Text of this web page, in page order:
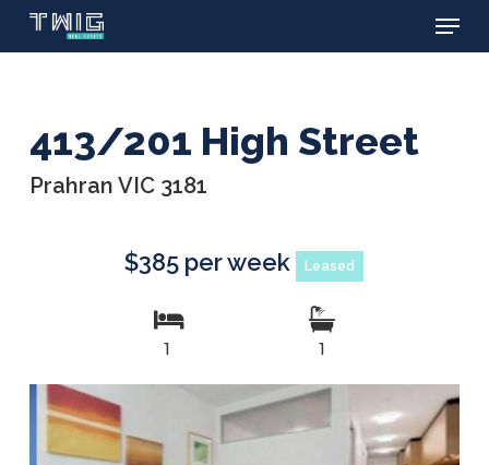
Skip
Menu
413/201 High Street
Prahran VIC 3181
$385 per week Leased
1 1